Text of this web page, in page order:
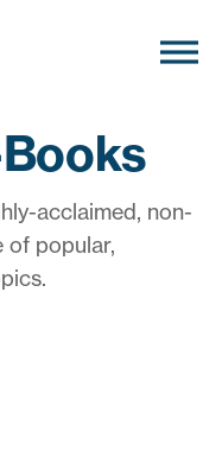
acclaimed, non-
of popular,